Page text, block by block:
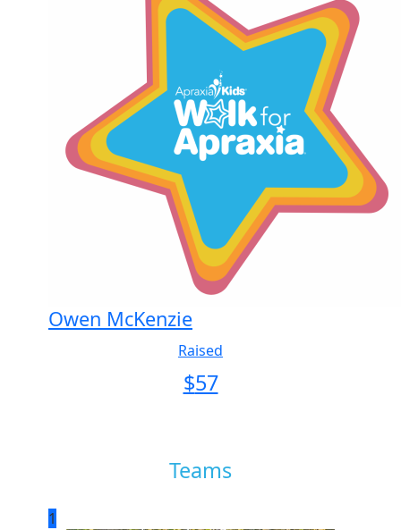
Owen McKenzie
Raised
$57
Teams
1